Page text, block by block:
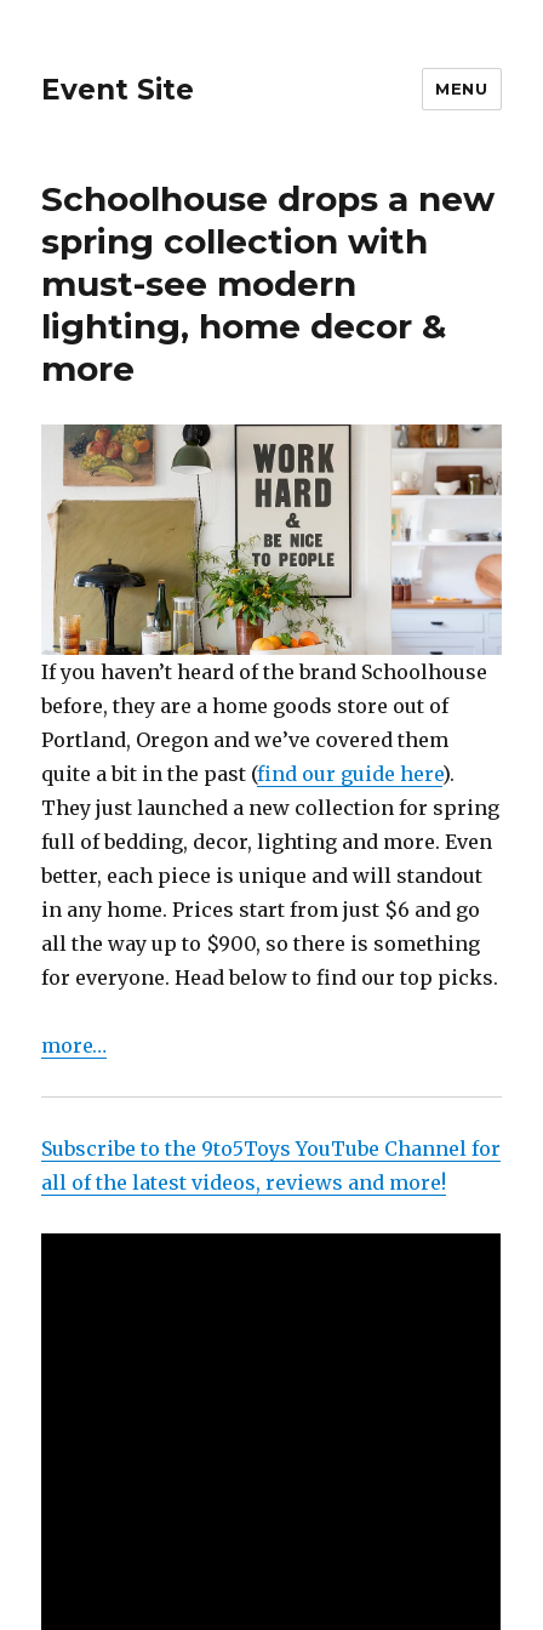
Event Site MENU
Schoolhouse drops a new
spring collection with
must-see modern
lighting, home decor &
more
If you haven’t heard of the brand Schoolhouse
before, they are a home goods store out of
Portland, Oregon and we’ve covered them
quite a bit in the past (find our guide here).
They just launched a new collection for spring
full of bedding, decor, lighting and more. Even
better, each piece is unique and will standout
in any home. Prices start from just $6 and go
all the way up to $900, so there is something
for everyone. Head below to find our top picks.
more…
Subscribe to the 9to5Toys YouTube Channel for
all of the latest videos, reviews and more!